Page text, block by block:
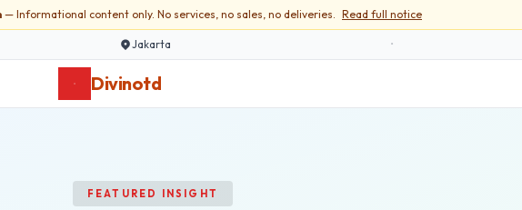
— Informational content only. No services, no sales, no deliveries. Read full notice
Jakarta •
Divinotd
FEATURED INSIGHT